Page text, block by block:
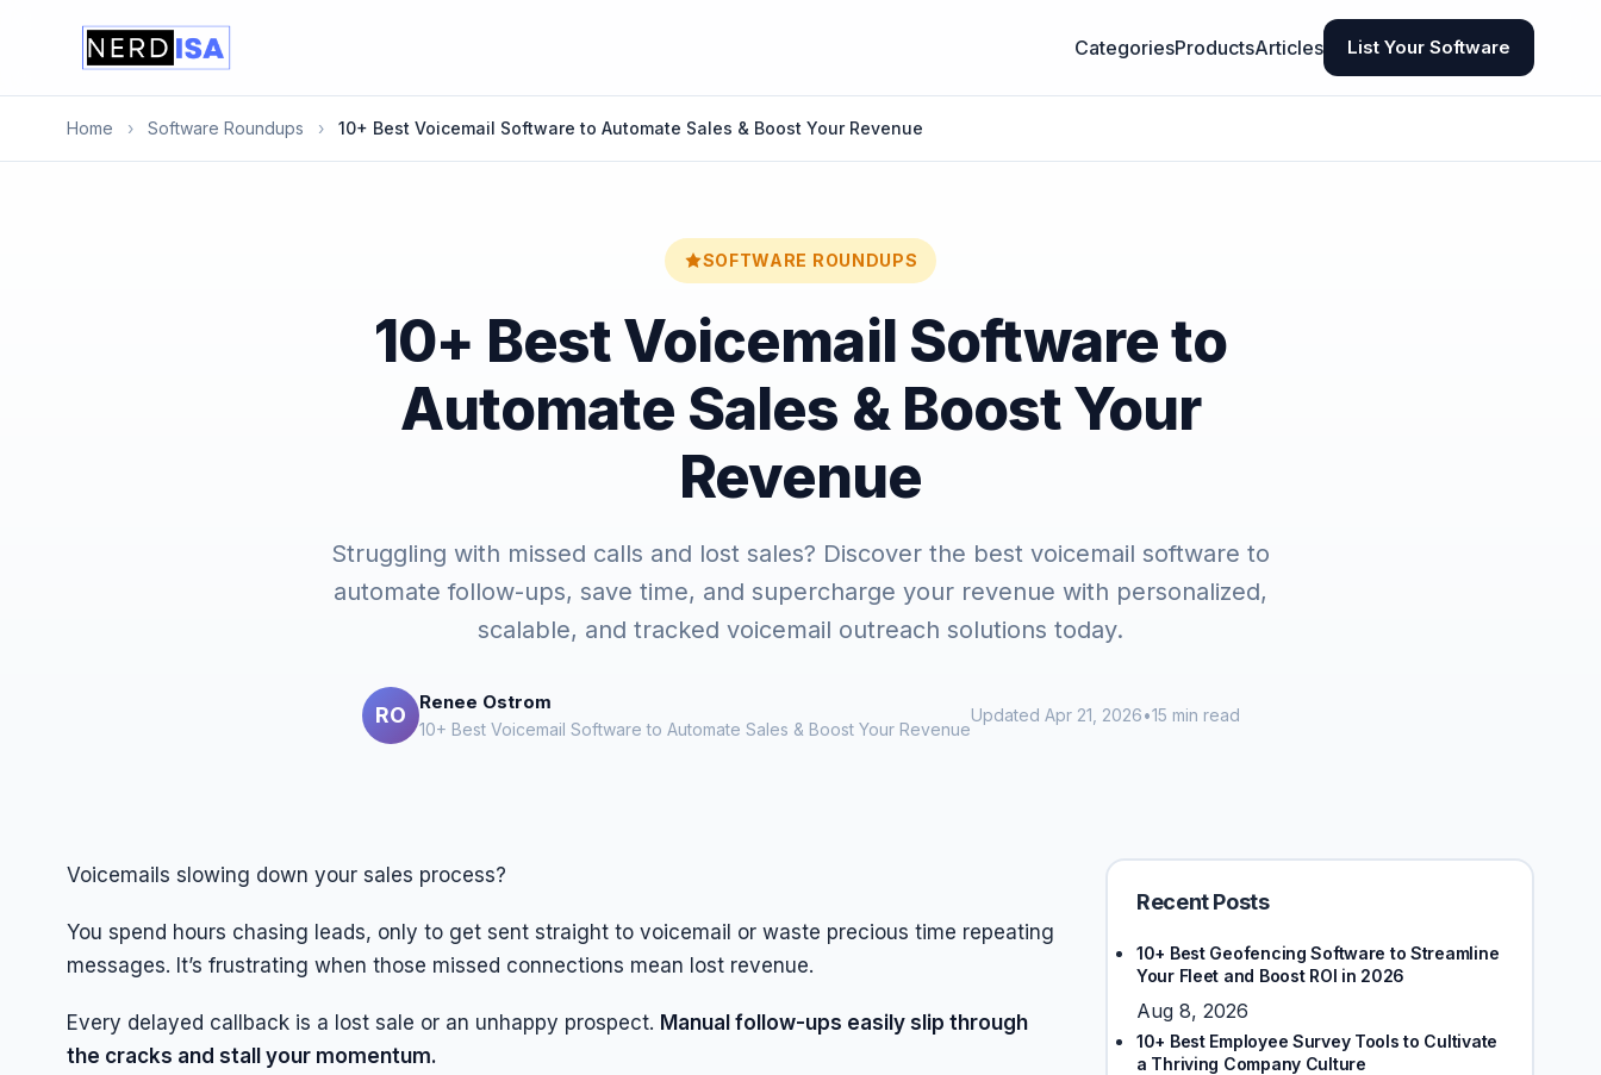
CategoriesProductsArticles List Your Software
Home › Software Roundups › 10+ Best Voicemail Software to Automate Sales & Boost Your Revenue
SOFTWARE ROUNDUPS
10+ Best Voicemail Software to
Automate Sales & Boost Your
Revenue
Struggling with missed calls and lost sales? Discover the best voicemail software to
automate follow-ups, save time, and supercharge your revenue with personalized,
scalable, and tracked voicemail outreach solutions today.
RO
Renee Ostrom
10+ Best Voicemail Software to Automate Sales & Boost Your Revenue
Updated Apr 21, 2026•15 min read
Voicemails slowing down your sales process?
You spend hours chasing leads, only to get sent straight to voicemail or waste precious time repeating
messages. It’s frustrating when those missed connections mean lost revenue.
Every delayed callback is a lost sale or an unhappy prospect. Manual follow-ups easily slip through
the cracks and stall your momentum.
Recent Posts
10+ Best Geofencing Software to Streamline
Your Fleet and Boost ROI in 2026
Aug 8, 2026
10+ Best Employee Survey Tools to Cultivate
a Thriving Company Culture